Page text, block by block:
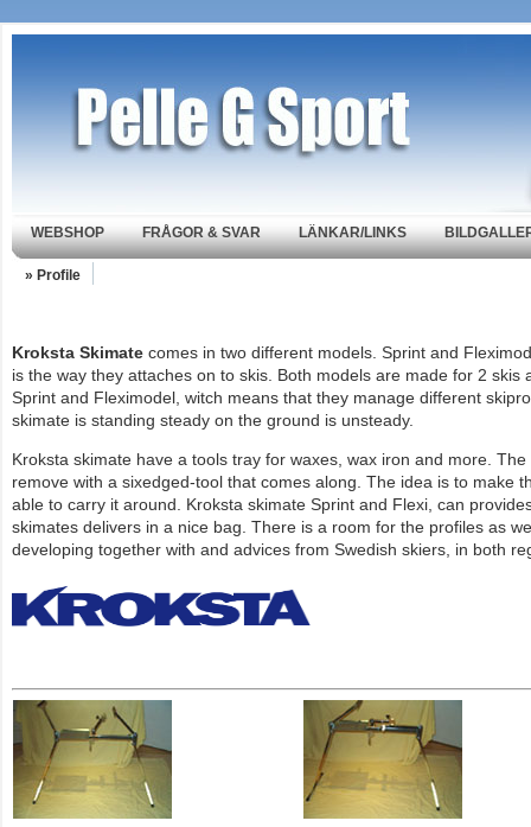
WEBSHOP FRÅGOR & SVAR LÄNKAR/LINKS
» Profile
Kroksta Skimate comes in two different models. Sprint and
is the way they attaches on to skis. Both models are made for 2 skis
Sprint and Fleximodel, witch means that they manage different
skimate is standing steady on the ground is unsteady.
Kroksta skimate have a tools tray for waxes, wax iron and more.
remove with a sixedged-tool that comes along. The idea is to make
able to carry it around. Kroksta skimate Sprint and Flexi, can
skimates delivers in a nice bag. There is a room for the profiles as
developing together with and advices from Swedish skiers, in both